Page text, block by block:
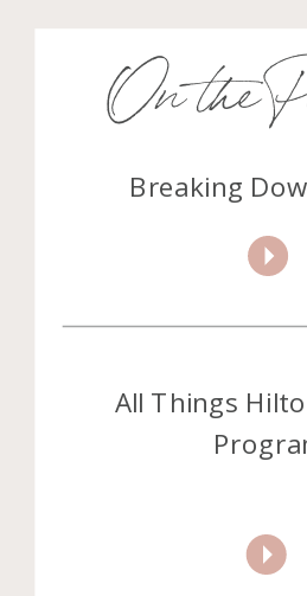
On the
Breaking
All Things